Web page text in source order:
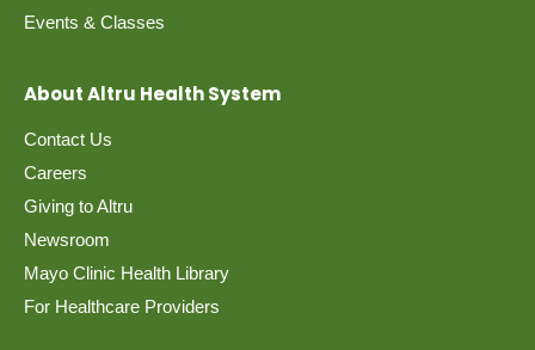
Events & Classes
About Altru Health System
Contact Us
Careers
Giving to Altru
Newsroom
Mayo Clinic Health Library
For Healthcare Providers